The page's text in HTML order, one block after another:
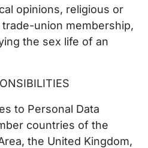
opinions, religious or
union membership,
the sex life of an
to Personal Data
countries of the
the United Kingdom,